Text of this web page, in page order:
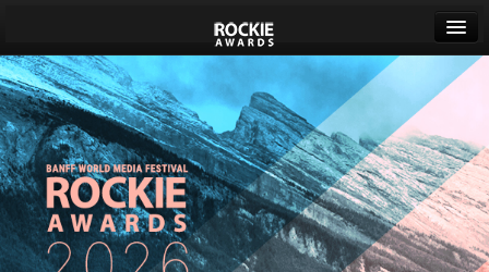
Banff World Media Festival
Sign in